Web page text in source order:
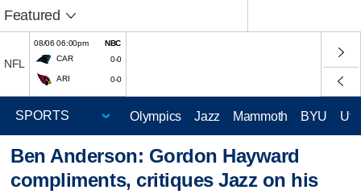
Featured
NFL
08/06 06:00pm
NBC
CAR
0-0
ARI 0-0
Olympics Jazz Mammoth BYU
Ben Anderson: Gordon Hayward
compliments, critiques Jazz on his